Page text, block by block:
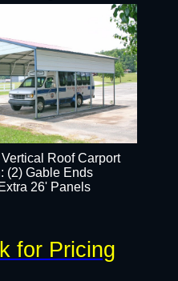
Roof Carport
(2) Gable Ends
26' Panels
for Pricing